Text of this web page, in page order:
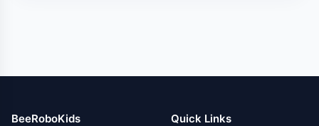
BeeRoboKids Quick Links